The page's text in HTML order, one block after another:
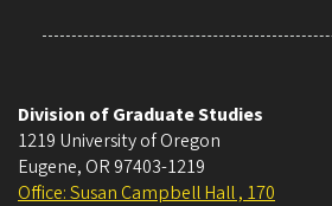
Division of Graduate Studies
1219 University of Oregon
Eugene, OR 97403-1219
Office: Susan Campbell Hall , 170